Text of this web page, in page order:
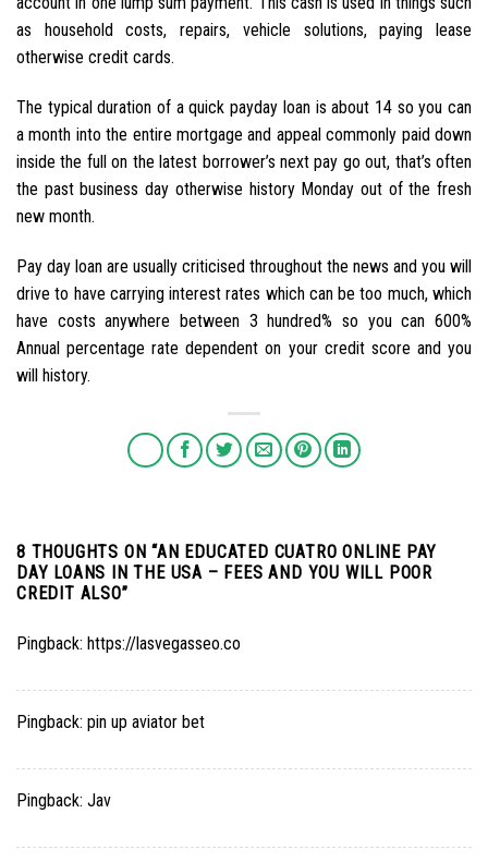
as household costs, repairs, vehicle solutions, paying lease
otherwise credit cards.
The typical duration of a quick payday loan is about 14 so you can
a month into the entire mortgage and appeal commonly paid down
inside the full on the latest borrower’s next pay go out, that’s often
the past business day otherwise history Monday out of the fresh
new month.
Pay day loan are usually criticised throughout the news and you will
drive to have carrying interest rates which can be too much, which
have costs anywhere between 3 hundred% so you can 600%
Annual percentage rate dependent on your credit score and you
will history.
8 THOUGHTS ON “AN EDUCATED CUATRO ONLINE PAY
DAY LOANS IN THE USA – FEES AND YOU WILL POOR
CREDIT ALSO”
Pingback: https://lasvegasseo.co
Pingback: pin up aviator bet
Pingback: Jav